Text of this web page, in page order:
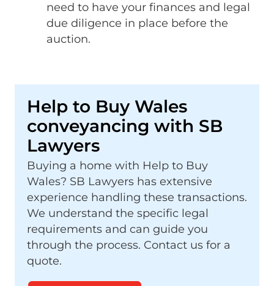
need to have your finances and legal
due diligence in place before the
auction.
Help to Buy Wales
conveyancing with SB
Lawyers
Buying a home with Help to Buy
Wales? SB Lawyers has extensive
experience handling these transactions.
We understand the specific legal
requirements and can guide you
through the process. Contact us for a
quote.